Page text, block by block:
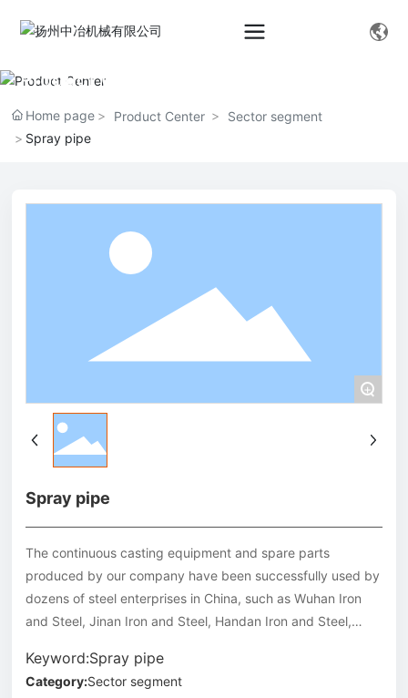
Product Center
Home page Product Center
Sector segment
Spray pipe
+
Spray pipe
The continuous casting equipment and spare parts
produced by our company have been successfully used by
dozens of steel enterprises in China, such as Wuhan Iron
and Steel, Jinan Iron and Steel, Handan Iron and Steel,
and Steel, Jiuquan Iron and Steel, Baotou Iron and Steel,
Desheng Iron and Steel, Zhongye Continuous Casting, Jinxi
Keyword:Spray pipe
Category:Sector segment